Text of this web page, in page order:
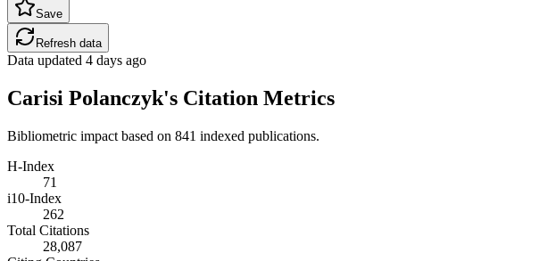
Save
Refresh data
Data updated 4 days ago
Carisi Polanczyk's Citation Metrics
Bibliometric impact based on 841 indexed publications.
H-Index
71
i10-Index
262
Total Citations
28,087